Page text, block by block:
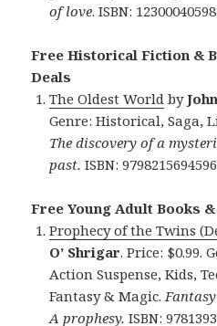
of love. ISBN:
Free Historical Fiction &
Deals
The Oldest World by
Genre: Historical, Saga,
The discovery of a
past. ISBN:
Free Young Adult Books &
Prophecy of the Twins
O’ Shrigar. Price: $0.99.
Action Suspense, Kids,
Fantasy & Magic.
A prophesy.ISBN: